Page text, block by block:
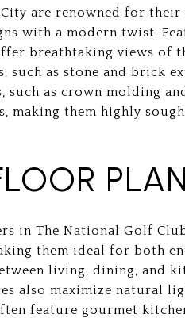
are renowned for
with a modern twist.
breathtaking views of
such as stone and brick
such as crown molding
making them highly
in The National Golf
them ideal for both
living, dining, and
also maximize natural
feature gourmet